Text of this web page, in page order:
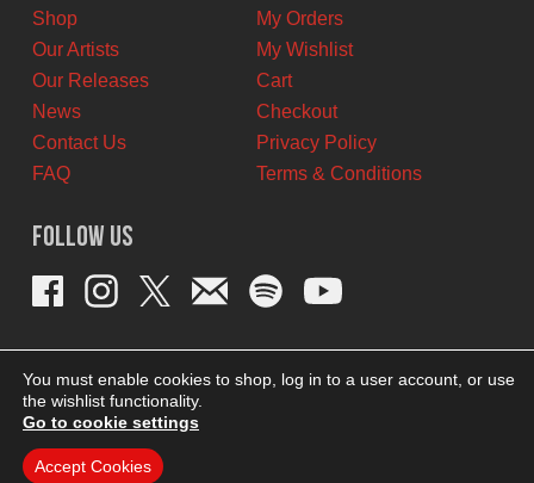
Shop
Our Artists
Our Releases
News
Contact Us
FAQ
My Orders
My Wishlist
Cart
Checkout
Privacy Policy
Terms & Conditions
Follow Us
You must enable cookies to shop, log in to a user account, or use
the wishlist functionality.
Go to cookie settings
Accept Cookies